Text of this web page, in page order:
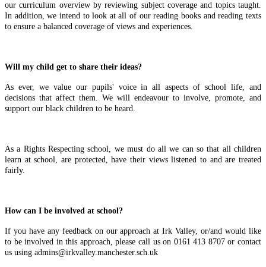
our curriculum overview by reviewing subject coverage and topics taught.
In addition, we intend to look at all of our reading books and reading texts
to ensure a balanced coverage of views and experiences.
Will my child get to share their ideas?
As ever, we value our pupils' voice in all aspects of school life, and
decisions that affect them. We will endeavour to involve, promote, and
support our black children to be heard.
As a Rights Respecting school, we must do all we can so that all children
learn at school, are protected, have their views listened to and are treated
fairly.
How can I be involved at school?
If you have any feedback on our approach at Irk Valley, or/and would like
to be involved in this approach, please call us on 0161 413 8707 or contact
us using admins@irkvalley.manchester.sch.uk